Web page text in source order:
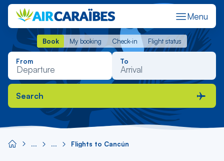
Menu
Book My booking Check-in Flight status
Book My booking Check-in Flight status
From To
Search
Flights to Cancún